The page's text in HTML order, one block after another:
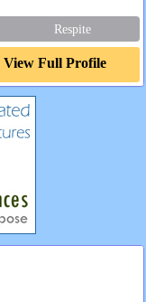
Respite
View Full Profile